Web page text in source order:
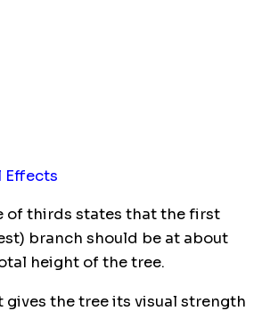
Effects
of thirds states that the first
branch should be at about
height of the tree.
gives the tree its visual strength